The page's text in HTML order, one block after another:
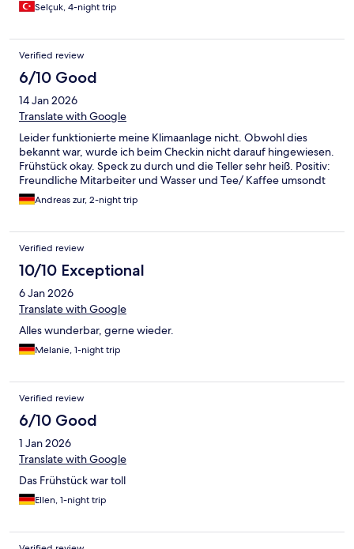
Selçuk, 4-night trip
Verified review
6/10 Good
14 Jan 2026
Translate with Google
Leider funktionierte meine Klimaanlage nicht. Obwohl dies
bekannt war, wurde ich beim Checkin nicht darauf hingewiesen.
Frühstück okay. Speck zu durch und die Teller sehr heiß. Positiv:
Freundliche Mitarbeiter und Wasser und Tee/ Kaffee umsondt
Andreas zur, 2-night trip
Verified review
10/10 Exceptional
6 Jan 2026
Translate with Google
Alles wunderbar, gerne wieder.
Melanie, 1-night trip
Verified review
6/10 Good
1 Jan 2026
Translate with Google
Das Frühstück war toll
Ellen, 1-night trip